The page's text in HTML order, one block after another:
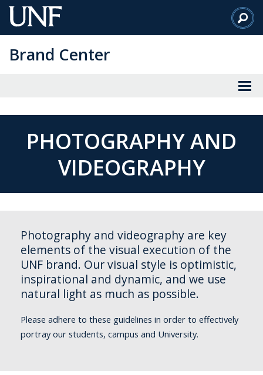
Skip
to
Content
Brand Center
PHOTOGRAPHY AND
VIDEOGRAPHY
Photography and videography are key
elements of the visual execution of the
UNF brand. Our visual style is optimistic,
inspirational and dynamic, and we use
natural light as much as possible.
Please adhere to these guidelines in order to effectively
portray our students, campus and University.